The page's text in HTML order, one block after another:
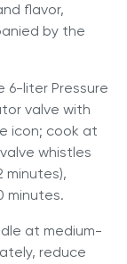
flavor,
by the
6-liter Pressure
valve with
icon; cook at
whistles
minutes),
minutes.
at medium-
reduce